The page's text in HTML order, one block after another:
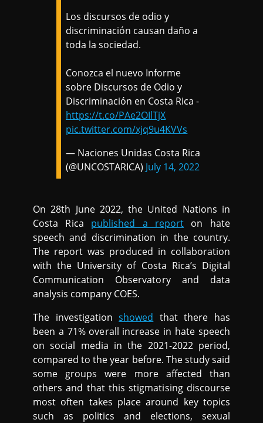
Los discursos de odio y
discriminación causan daño a
toda la sociedad.
Conozca el nuevo Informe
sobre Discursos de Odio y
Discriminación en Costa Rica -
https://t.co/PAe2OIlTjX
pic.twitter.com/xjq9u4KVVs
— Naciones Unidas Costa Rica
(@UNCOSTARICA) July 14, 2022
On 28th June 2022, the United Nations in
Costa Rica published a report on hate
speech and discrimination in the country.
The report was produced in collaboration
with the University of Costa Rica’s Digital
Communication Observatory and data
analysis company COES.
The investigationshowed that there has
been a 71% overall increase in hate speech
on social media in the 2021-2022 period,
compared to the year before. The study said
some groups were more affected than
others and that this stigmatising discourse
most often takes place around key topics
such as politics and elections, sexual